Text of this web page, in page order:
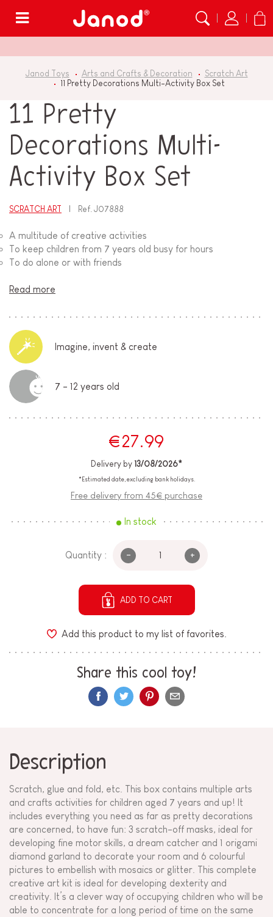
Janod Toys Arts and Crafts & Decoration
Scratch Art
11 Pretty Decorations Multi-Activity Box Set
11 Pretty
Decorations Multi-
Activity Box Set
SCRATCH ART Ref.J07888
A multitude of creative activities
To keep children from 7 years old busy for hours
To do alone or with friends
Read more
Imagine, invent & create
7 - 12 years old
€27.99
Delivery by 13/08/2026*
*Estimated date, excluding bank holidays.
Free delivery from 45€ purchase
In stock
Quantity : - +
ADD TO CART
Add this product to my list of favorites.
Share this cool toy!
Description
Scratch, glue and fold, etc. This box contains multiple arts
and crafts activities for children aged 7 years and up! It
includes everything you need as far as pretty decorations
are concerned, to have fun: 3 scratch-off masks, ideal for
developing fine motor skills, a dream catcher and 1 origami
diamond garland to decorate your room and 6 colourful
pictures to embellish with mosaics or glitter. This complete
creative art kit is ideal for developing dexterity and
creativity. It’s a clever way of occupying children who will be
able to concentrate for a long period of time on the same